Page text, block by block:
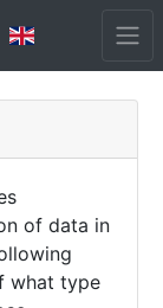
of data in
what type